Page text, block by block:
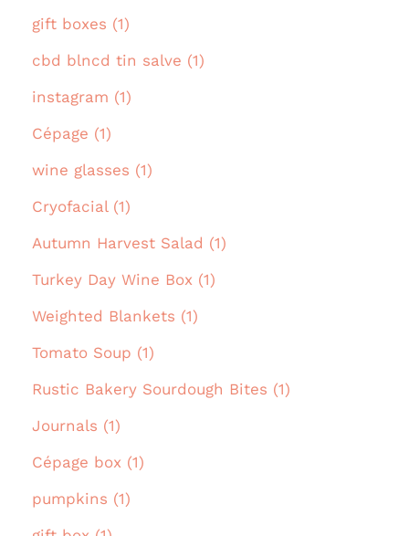
gift boxes (1)
cbd blncd tin salve (1)
instagram (1)
Cépage (1)
wine glasses (1)
Cryofacial (1)
Autumn Harvest Salad (1)
Turkey Day Wine Box (1)
Weighted Blankets (1)
Tomato Soup (1)
Rustic Bakery Sourdough Bites (1)
Journals (1)
Cépage box (1)
pumpkins (1)